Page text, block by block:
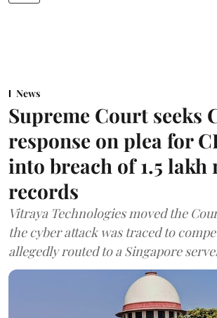
News
Supreme Court seeks
response on plea for
into breach of 1.5 lakh
records
Vitraya Technologies moved the
the cyber attack was traced to
allegedly routed to a Singapore